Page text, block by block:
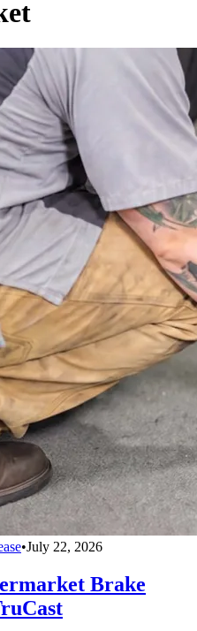
•July 22, 2026
Brake